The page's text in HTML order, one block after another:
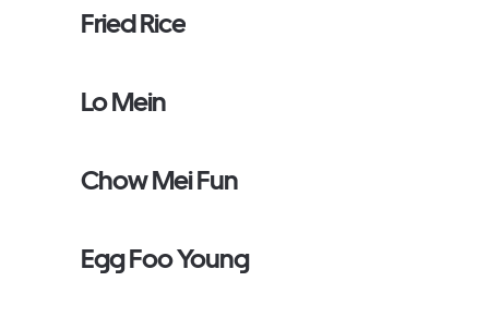
Fried Rice
Lo Mein
Chow Mei Fun
Egg Foo Young